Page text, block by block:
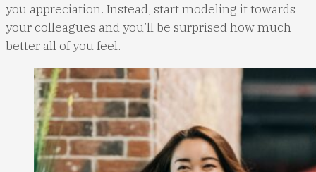
you appreciation. Instead, start modeling it towards
your colleagues and you’ll be surprised how much
better all of you feel.